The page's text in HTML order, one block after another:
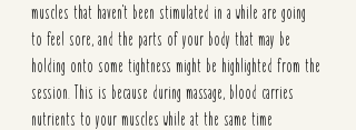
muscles that haven't been stimulated in a while are going
to feel sore, and the parts of your body that may be
holding onto some tightness might be highlighted from the
session. This is because during massage, blood carries
nutrients to your muscles while at the same time